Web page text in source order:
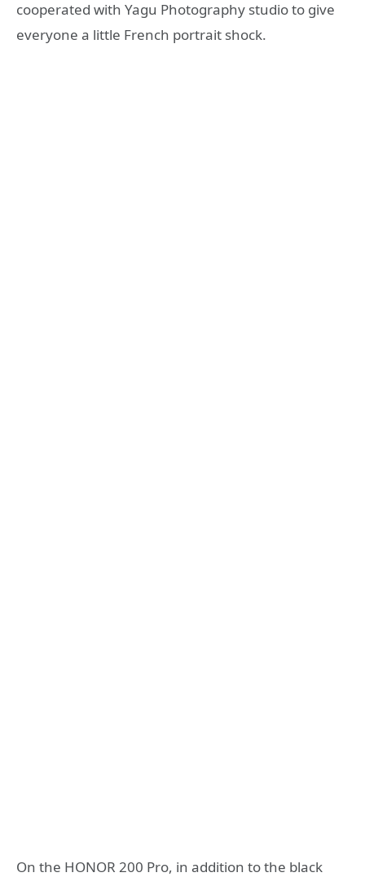
cooperated with Yagu Photography studio to give
everyone a little French portrait shock.
On the HONOR 200 Pro, in addition to the black